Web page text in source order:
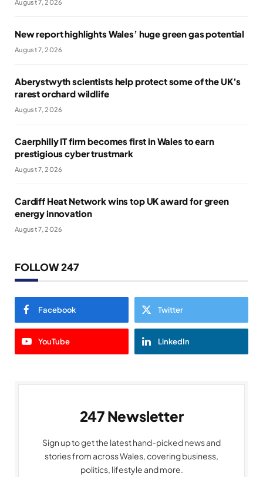
August 7, 2026
New report highlights Wales’ huge green gas potential
August 7, 2026
Aberystwyth scientists help protect some of the UK’s
rarest orchard wildlife
August 7, 2026
Caerphilly IT firm becomes first in Wales to earn
prestigious cyber trustmark
August 7, 2026
Cardiff Heat Network wins top UK award for green
energy innovation
August 7, 2026
FOLLOW 247
Facebook Twitter
YouTube LinkedIn
247 Newsletter
Sign up to get the latest hand-picked news and
stories from across Wales, covering business,
politics, lifestyle and more.